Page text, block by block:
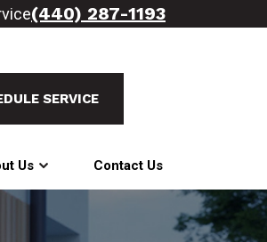
(440) 287-1193
SERVICE
Us Contact Us